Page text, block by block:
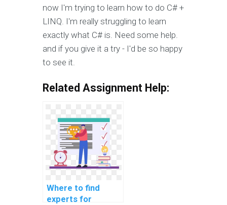
now I'm trying to learn how to do C# +
LINQ. I'm really struggling to learn
exactly what C# is. Need some help.
and if you give it a try - I'd be so happy
to see it.
Related Assignment Help:
Where to find
experts for